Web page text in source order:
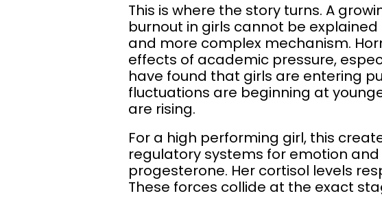
This is where the story turns. A
burnout in girls cannot be
and more complex mechanism.
effects of academic pressure,
have found that girls are entering
fluctuations are beginning at
are rising.
For a high performing girl, this
regulatory systems for emotion
progesterone. Her cortisol levels
These forces collide at the exact